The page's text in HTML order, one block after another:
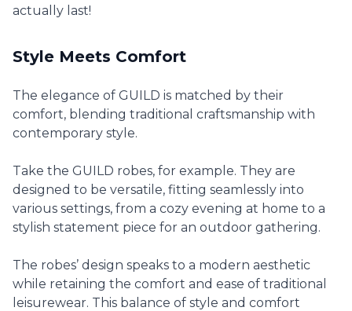
actually last!
Style Meets Comfort
The elegance of GUILD is matched by their
comfort, blending traditional craftsmanship with
contemporary style.
Take the GUILD robes, for example. They are
designed to be versatile, fitting seamlessly into
various settings, from a cozy evening at home to a
stylish statement piece for an outdoor gathering.
The robes’ design speaks to a modern aesthetic
while retaining the comfort and ease of traditional
leisurewear. This balance of style and comfort